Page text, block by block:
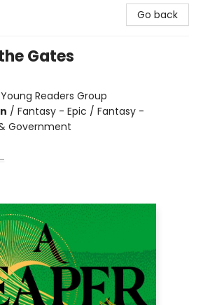
Go back
Gates
Readers Group
/ Fantasy - Epic / Fantasy -
Government